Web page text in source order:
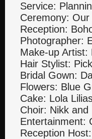
Service:
Ceremony:
Reception:
Photographer:
Make-up Artist:
Hair Stylist:
Bridal Gown:
Flowers: Blue
Cake: Lola
Choir: Nikk and
Entertainment:
Reception